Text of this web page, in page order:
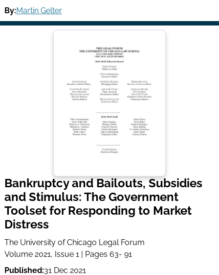
By:Martin Gelter
Bankruptcy and Bailouts, Subsidies
and Stimulus: The Government
Toolset for Responding to Market
Distress
The University of Chicago Legal Forum
Volume 2021, Issue 1 | Pages 63- 91
Published:31 Dec 2021